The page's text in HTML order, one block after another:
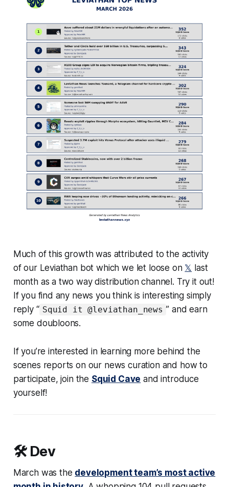
Much of this growth was attributed to the activity
of our Leviathan bot which we let loose on 𝕏 last
month as a two way distribution channel. Try it out!
If you find any news you think is interesting simply
reply “ Squid it @leviathan_news ” and earn
some doubloons.
If you’re interested in learning more behind the
scenes reports on our news curation and how to
participate, join the Squid Cave and introduce
yourself!
🛠️ Dev
March was the development team’s most active